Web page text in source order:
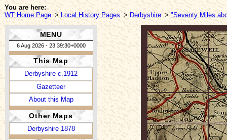
You are here:
WT Home Page > Local History Pages > Derbyshire > "Seventy Miles
MENU
6 Aug 2026 - 23:39:30+0000
This Map
Derbyshire c.1912
Gazetteer
About this Map
Other Maps
Derbyshire 1878